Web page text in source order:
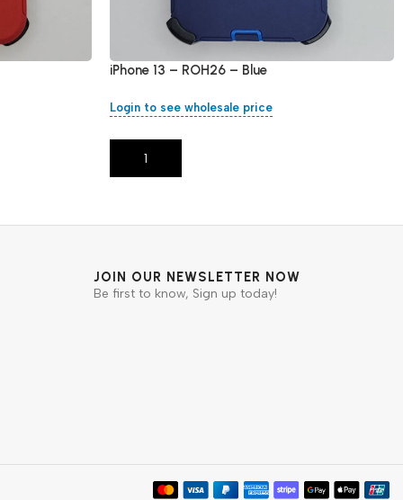
iPhone 13 – ROH26 – Blue
Login to see wholesale price
Add To Cart
JOIN OUR NEWSLETTER NOW
Be first to know, Sign up today!